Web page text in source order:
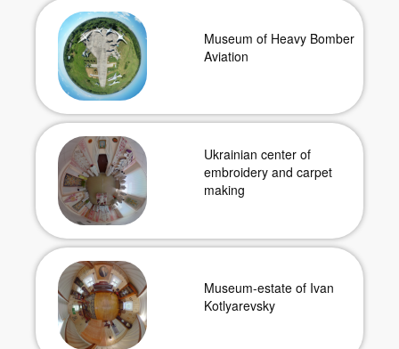
Museum of Heavy Bomber
Aviation
Ukrainian center of
embroidery and carpet
making
Museum-estate of Ivan
Kotlyarevsky